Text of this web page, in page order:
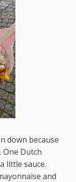
down because
Dutch
little sauce.
and